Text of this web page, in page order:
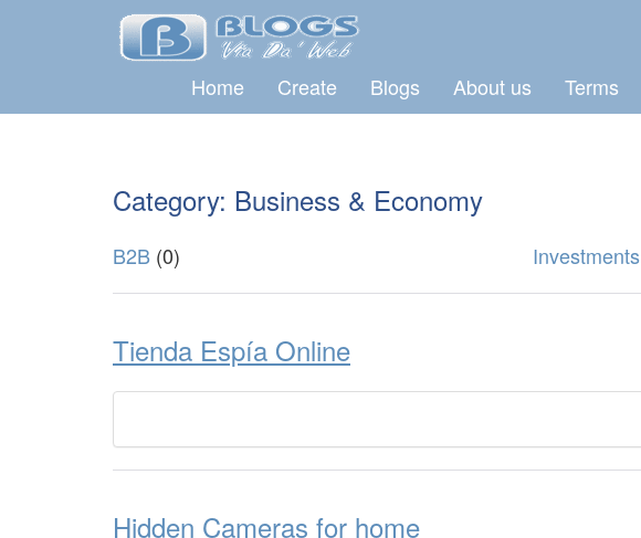
Home Create Blogs About us Terms
Category: Business & Economy
B2B (0) Investments
Tienda Espía Online
Hidden Cameras for home